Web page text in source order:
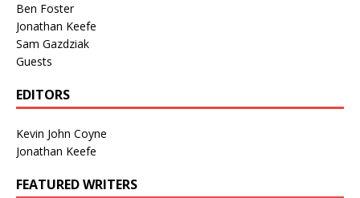
Ben Foster
Jonathan Keefe
Sam Gazdziak
Guests
EDITORS
Kevin John Coyne
Jonathan Keefe
FEATURED WRITERS